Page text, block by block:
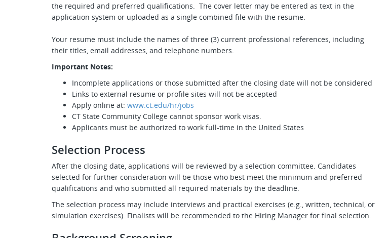
the required and preferred qualifications. The cover letter may be entered as text in the
application system or uploaded as a single combined file with the resume.
Your resume must include the names of three (3) current professional references, including
their titles, email addresses, and telephone numbers.
Important Notes:
Incomplete applications or those submitted after the closing date will not be considered
Links to external resume or profile sites will not be accepted
Apply online at: www.ct.edu/hr/jobs
CT State Community College cannot sponsor work visas.
Applicants must be authorized to work full-time in the United States
Selection Process
After the closing date, applications will be reviewed by a selection committee. Candidates
selected for further consideration will be those who best meet the minimum and preferred
qualifications and who submitted all required materials by the deadline.
The selection process may include interviews and practical exercises (e.g., written, technical, or
simulation exercises). Finalists will be recommended to the Hiring Manager for final selection.